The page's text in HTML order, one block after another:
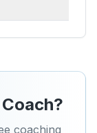
coaching